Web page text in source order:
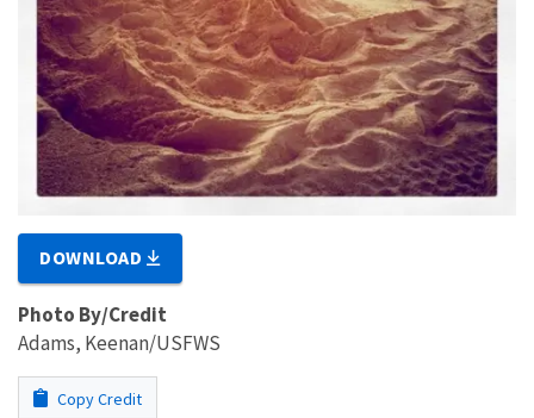
DOWNLOAD
Photo By/Credit
Adams, Keenan/USFWS
Copy Credit